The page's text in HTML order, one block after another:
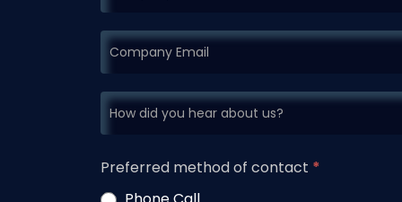
Preferred method of contact *